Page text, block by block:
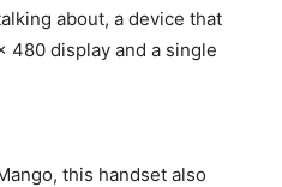
about, a device that
480 display and a single
this handset also